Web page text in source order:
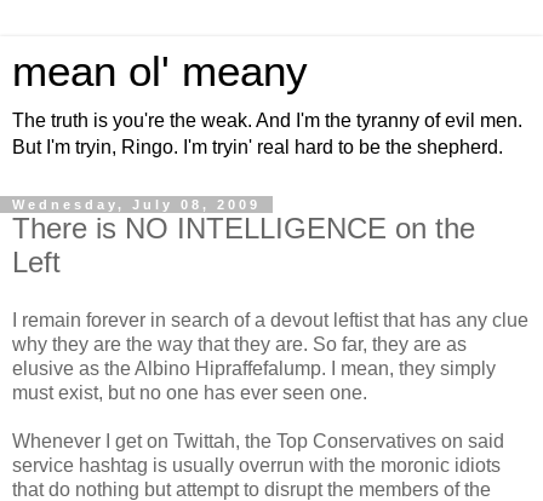
mean ol' meany
The truth is you're the weak. And I'm the tyranny of evil men.
But I'm tryin, Ringo. I'm tryin' real hard to be the shepherd.
Wednesday, July 08, 2009
There is NO INTELLIGENCE on the
Left
I remain forever in search of a devout leftist that has any clue
why they are the way that they are. So far, they are as
elusive as the Albino Hipraffefalump. I mean, they simply
must exist, but no one has ever seen one.
Whenever I get on Twittah, the Top Conservatives on said
service hashtag is usually overrun with the moronic idiots
that do nothing but attempt to disrupt the members of the